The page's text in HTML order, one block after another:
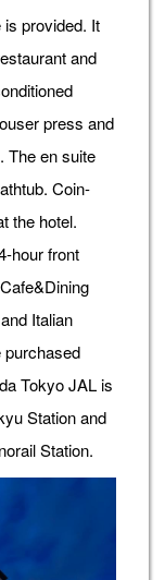
provided. It
and
press and
The en suite
Coin-
the hotel.
hour front
Italian
Tokyo JAL is
Station and
Station.